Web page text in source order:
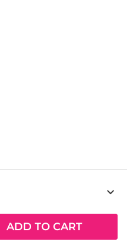
keyboard_arrow_down
ADD TO CART
AB © 2025